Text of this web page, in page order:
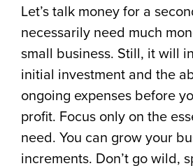
Let’s talk money for a
necessarily need much
small business. Still, it will
initial investment and the
ongoing expenses before
profit. Focus only on the
need. You can grow your
increments. Don’t go wild,